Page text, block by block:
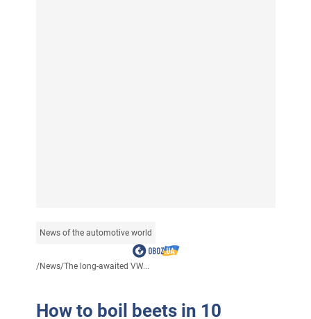
News of the automotive world
/News/The long-awaited VW...
How to boil beets in 10